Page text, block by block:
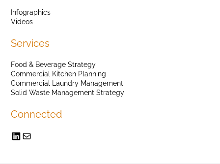
Infographics
Videos
Services
Food & Beverage Strategy
Commercial Kitchen Planning
Commercial Laundry Management
Solid Waste Management Strategy
Connected